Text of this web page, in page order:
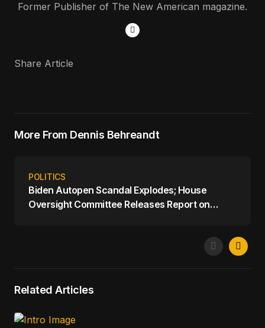
Former Publisher of The New American magazine.
Share Article
More From Dennis Behreandt
POLITICS
Biden Autopen Scandal Explodes; House
Oversight Committee Releases Report on
Related Articles